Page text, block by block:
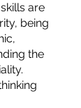
are
being
the